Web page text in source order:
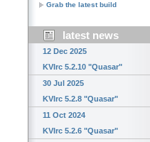
Grab the latest build
latest news
12 Dec 2025
KVIrc 5.2.10 "Quasar"
30 Jul 2025
KVIrc 5.2.8 "Quasar"
11 Oct 2024
KVIrc 5.2.6 "Quasar"